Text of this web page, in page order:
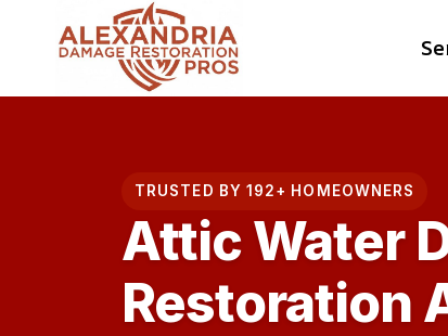
content
TRUSTED BY 192+ HOMEOWNERS
Attic Water
Restoration